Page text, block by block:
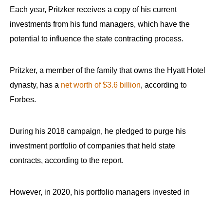
Tab
will
move
the
next
part
the
site
rather
Each year, Pritzker receives a copy of his current
investments from his fund managers, which have the
potential to influence the state contracting process.
Pritzker, a member of the family that owns the Hyatt Hotel
dynasty, has a net worth of $3.6 billion, according to
Forbes.
During his 2018 campaign, he pledged to purge his
investment portfolio of companies that held state
contracts, according to the report.
However, in 2020, his portfolio managers invested in